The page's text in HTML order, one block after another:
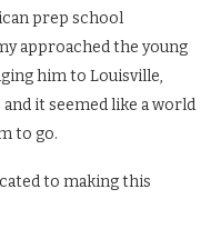
prep school
approached the young
him to Louisville,
and it seemed like a world
to go.
to making this